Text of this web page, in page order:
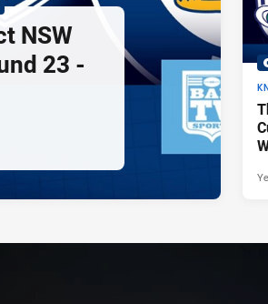
NSW
23 -